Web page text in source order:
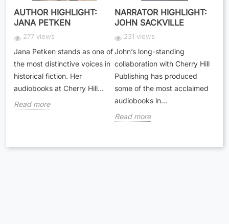
AUTHOR HIGHLIGHT:
JANA PETKEN
277 views
Jana Petken stands as one of
the most distinctive voices in
historical fiction. Her
audiobooks at Cherry Hill...
Read more
NARRATOR HIGHLIGHT:
JOHN SACKVILLE
231 views
John’s long-standing
collaboration with Cherry Hill
Publishing has produced
some of the most acclaimed
audiobooks in...
Read more